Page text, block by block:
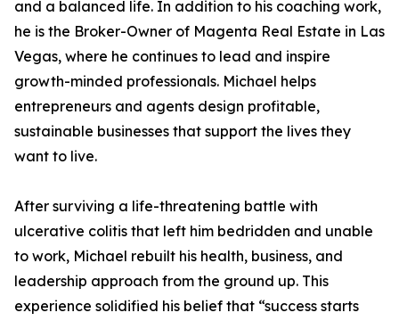
and a balanced life. In addition to his coaching work,
he is the Broker-Owner of Magenta Real Estate in Las
Vegas, where he continues to lead and inspire
growth-minded professionals. Michael helps
entrepreneurs and agents design profitable,
sustainable businesses that support the lives they
want to live.
After surviving a life-threatening battle with
ulcerative colitis that left him bedridden and unable
to work, Michael rebuilt his health, business, and
leadership approach from the ground up. This
experience solidified his belief that “success starts